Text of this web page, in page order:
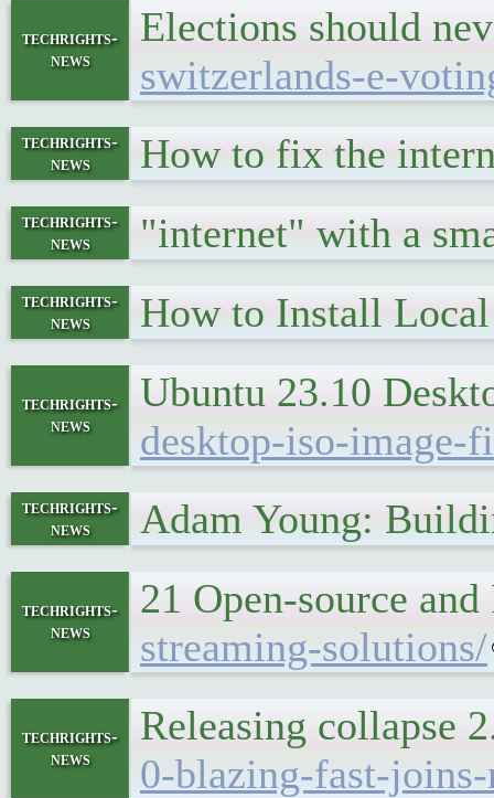
techrights-
news
Elections should
switzerlands-e-
techrights-
news
How to fix the
techrights-
news
"internet" with a
techrights-
news
How to Install
techrights-
news
Ubuntu 23.10
desktop-iso-image-
techrights-
news
Adam Young:
techrights-
news
21 Open-source
streaming-solutions/
techrights-
news
Releasing collapse
0-blazing-fast-joins-